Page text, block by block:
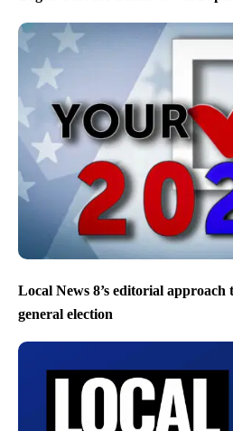
Local News 8’s editorial approach
general election